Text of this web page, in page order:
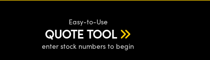
Easy-to-Use
QUOTE TOOL
enter stock numbers to begin